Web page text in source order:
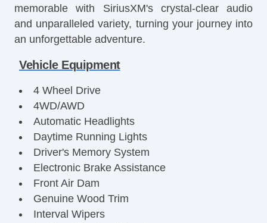
memorable with SiriusXM's crystal-clear audio
and unparalleled variety, turning your journey into
an unforgettable adventure.
Vehicle Equipment
4 Wheel Drive
4WD/AWD
Automatic Headlights
Daytime Running Lights
Driver's Memory System
Electronic Brake Assistance
Front Air Dam
Genuine Wood Trim
Interval Wipers